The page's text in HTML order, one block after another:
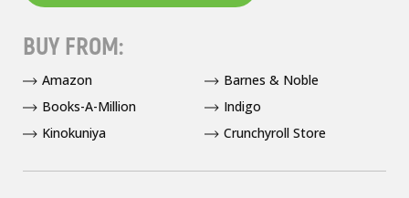
BUY FROM:
Amazon
Barnes & Noble
Books-A-Million
Indigo
Kinokuniya
Crunchyroll Store